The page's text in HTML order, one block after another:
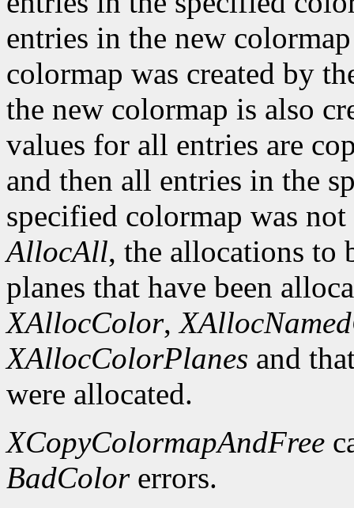
entries in the new
colormap was created by
the new colormap is also
values for all entries are
and then all entries in the
specified colormap was
AllocAll, the allocations to
planes that have been
XAllocColor,
XAllocColorPlanes and
were allocated.
XCopyColormapAndFree
BadColorerrors.